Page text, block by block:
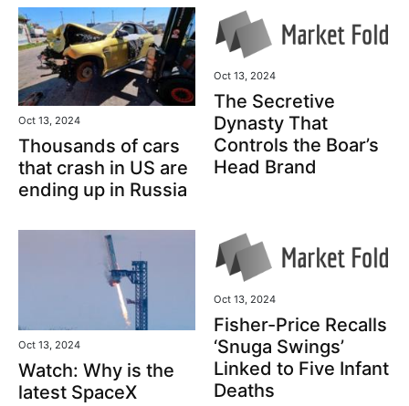
Oct 13, 2024
Thousands of cars
that crash in US are
ending up in Russia
Oct 13, 2024
The Secretive
Dynasty That
Controls the Boar’s
Head Brand
Oct 13, 2024
Watch: Why is the
latest SpaceX
Oct 13, 2024
Fisher-Price Recalls
‘Snuga Swings’
Linked to Five Infant
Deaths